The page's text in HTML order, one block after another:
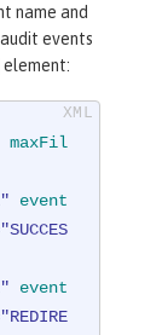
name and
events
element:
maxFil
event
"SUCCES
event
"REDIRE